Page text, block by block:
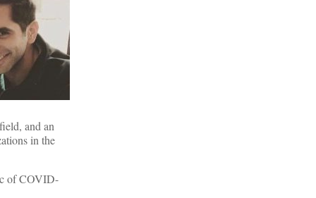
and an
in the
of COVID-